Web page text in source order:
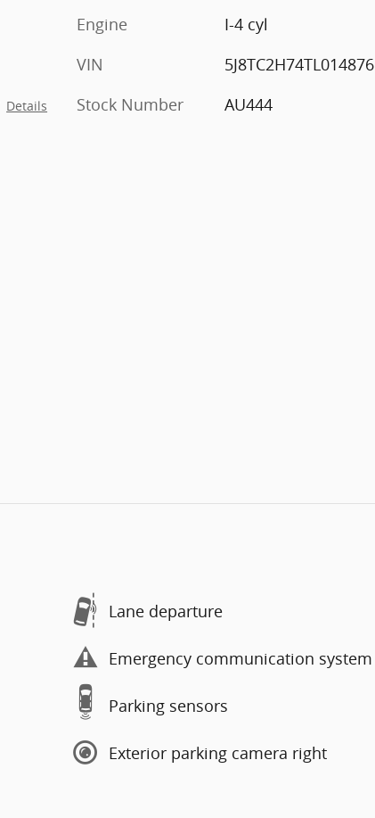
Details
Engine
I-4 cyl
VIN
5J8TC2H74TL014876
Stock Number
AU444
Lane departure
Emergency communication system
Parking sensors
Exterior parking camera right